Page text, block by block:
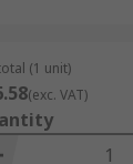
(1 unit)
(exc. VAT)